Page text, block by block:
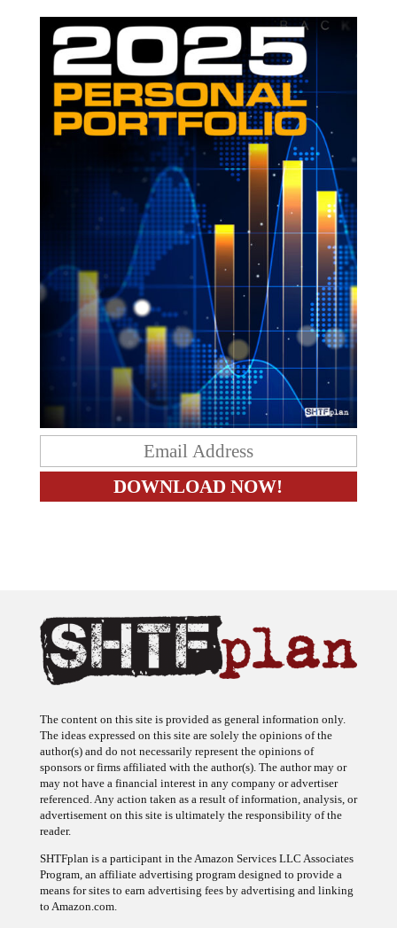
The ideas expressed on this site are solely the opinions of the
author(s) and do not necessarily represent the opinions of
sponsors or firms affiliated with the author(s). The author may or
may not have a financial interest in any company or advertiser
referenced. Any action taken as a result of information, analysis, or
advertisement on this site is ultimately the responsibility of the
reader.
Program, an affiliate advertising program designed to provide a
means for sites to earn advertising fees by advertising and linking
to Amazon.com.